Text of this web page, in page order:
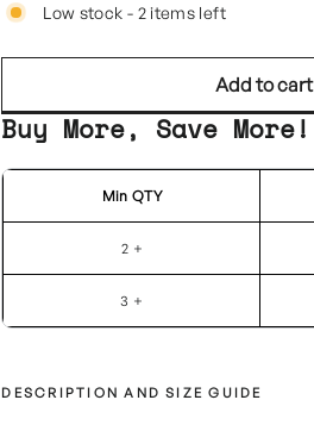
Low stock - 2 items left
Add to cart
Buy More, Save More!
Min QTY
2 +
3 +
DESCRIPTION AND SIZE GUIDE